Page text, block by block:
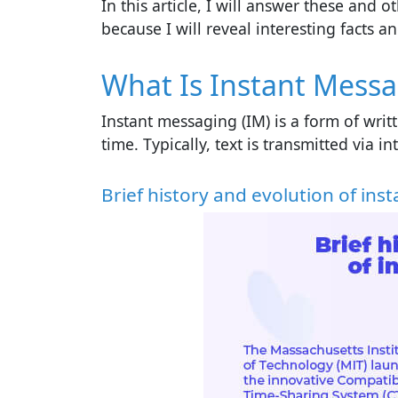
In this article, I will answer these and
because I will reveal interesting facts
What Is Instant
Instant messaging (IM) is a form of
time. Typically, text is transmitted via
Brief history and evolution of